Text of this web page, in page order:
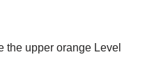
the upper orange Level